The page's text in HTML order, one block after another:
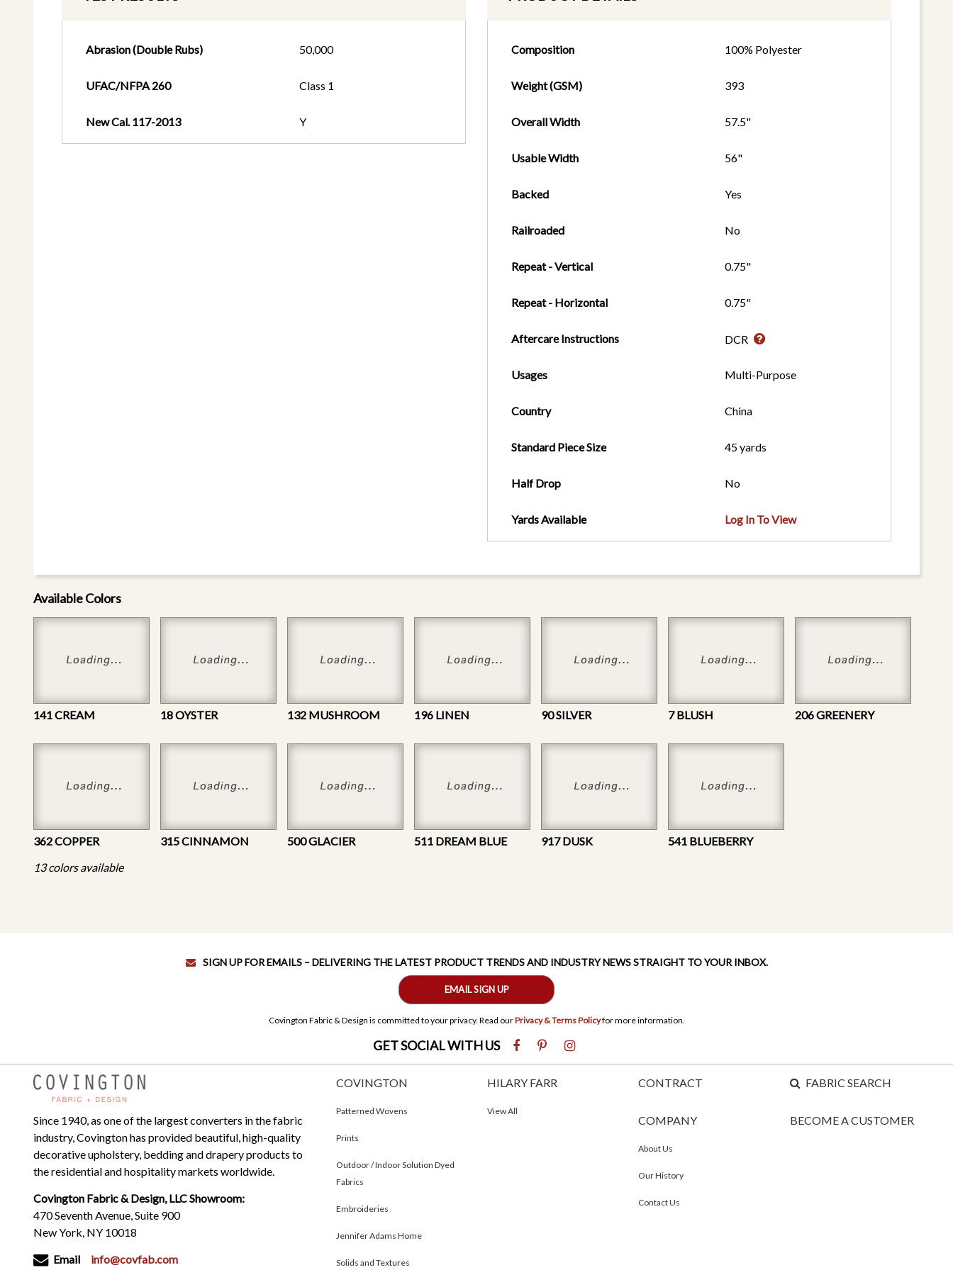
Abrasion (Double Rubs) 50,000
UFAC/NFPA 260 Class 1
New Cal. 117-2013 Y
Composition 100% Polyester
Weight (GSM) 393
Overall Width 57.5"
Usable Width 56"
Backed Yes
Railroaded No
Repeat - Vertical 0.75"
Repeat - Horizontal 0.75"
Aftercare Instructions DCR
Usages Multi-Purpose
Country China
Standard Piece Size 45 yards
Half Drop No
Yards Available Log In To View
Available Colors
141 CREAM 18 OYSTER 132 MUSHROOM 196 LINEN 90 SILVER 7 BLUSH 206 GREENERY
362 COPPER 315 CINNAMON 500 GLACIER 511 DREAM BLUE 917 DUSK
541 BLUEBERRY
13 colors available
SIGN UP FOR EMAILS – DELIVERING THE LATEST PRODUCT TRENDS AND INDUSTRY NEWS STRAIGHT TO YOUR INBOX.
EMAIL SIGN UP
Covington Fabric & Design is committed to your privacy. Read ourPrivacy & Terms Policyfor more information.
GET SOCIAL WITH US
Since 1940, as one of the largest converters in the fabric
industry, Covington has provided beautiful, high-quality
decorative upholstery, bedding and drapery products to
the residential and hospitality markets worldwide.
Covington Fabric & Design, LLC Showroom:
470 Seventh Avenue, Suite 900
New York, NY 10018
Email
info@covfab.com
COVINGTON
Patterned Wovens
Prints
Outdoor / Indoor Solution Dyed
Fabrics
Embroideries
Jennifer Adams Home
Solids and Textures
HILARY FARR
View All
CONTRACT
COMPANY
About Us
Our History
Contact Us
FABRIC SEARCH
BECOME A CUSTOMER